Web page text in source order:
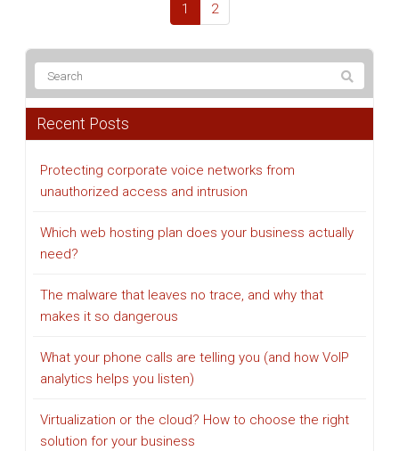
1 2
Recent Posts
Protecting corporate voice networks from
unauthorized access and intrusion
Which web hosting plan does your business actually
need?
The malware that leaves no trace, and why that
makes it so dangerous
What your phone calls are telling you (and how VoIP
analytics helps you listen)
Virtualization or the cloud? How to choose the right
solution for your business